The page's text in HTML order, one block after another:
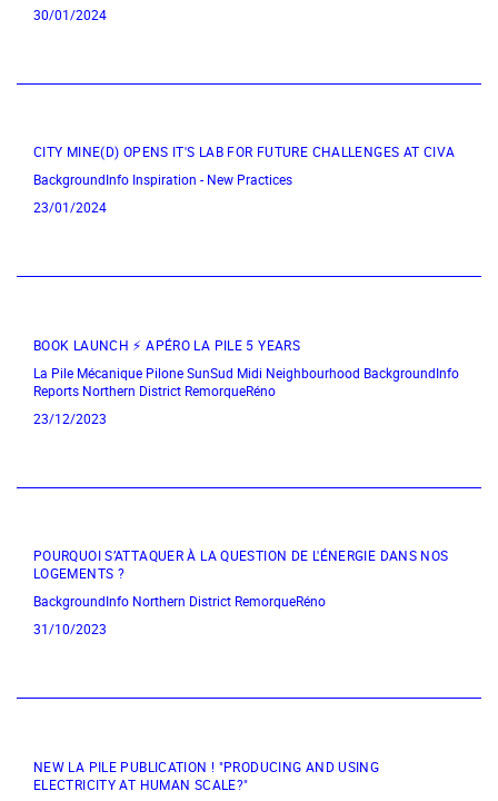
30/01/2024
CITY MINE(D) OPENS IT'S LAB FOR FUTURE CHALLENGES AT CIVA
BackgroundInfo Inspiration - New Practices
23/01/2024
BOOK LAUNCH ⚡ APÉRO LA PILE 5 YEARS
La Pile Mécanique PiloneSunSud Midi Neighbourhood BackgroundInfo
Reports Northern District RemorqueRéno
23/12/2023
POURQUOI S’ATTAQUER À LA QUESTION DE L'ÉNERGIE DANS NOS
LOGEMENTS ?
BackgroundInfo Northern District RemorqueRéno
31/10/2023
NEW LA PILE PUBLICATION ! "PRODUCING AND USING
ELECTRICITY AT HUMAN SCALE?"